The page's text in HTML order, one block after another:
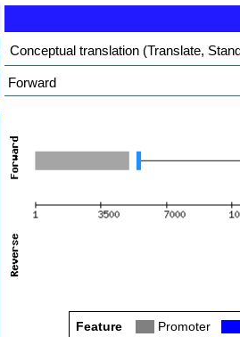
Conceptual translation (Translate,
Forward
Feature Promoter